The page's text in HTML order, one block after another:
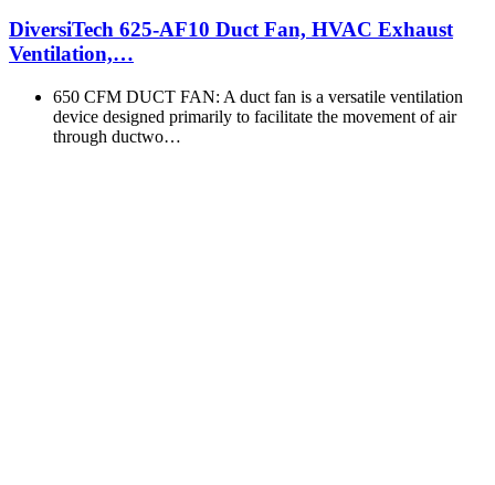
DiversiTech 625-AF10 Duct Fan, HVAC Exhaust
Ventilation,…
650 CFM DUCT FAN: A duct fan is a versatile ventilation
device designed primarily to facilitate the movement of air
through ductwo…